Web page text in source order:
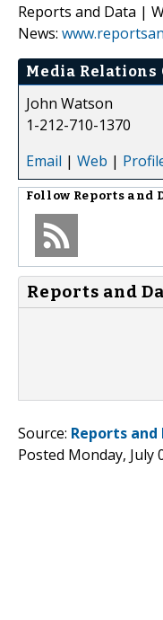
Reports and Data |
News:
Media Relations
John Watson
1-212-710-1370
Email | Web |
Follow Reports and
Reports and
Source: Reports and
Posted Monday, July